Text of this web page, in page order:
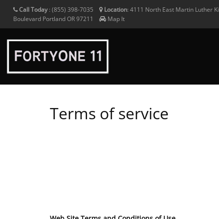
Call Today: (855) 398-7035 Location: 4111 North East Martin Luther
Boulevard PortlandOR97211 Map It
Terms of service